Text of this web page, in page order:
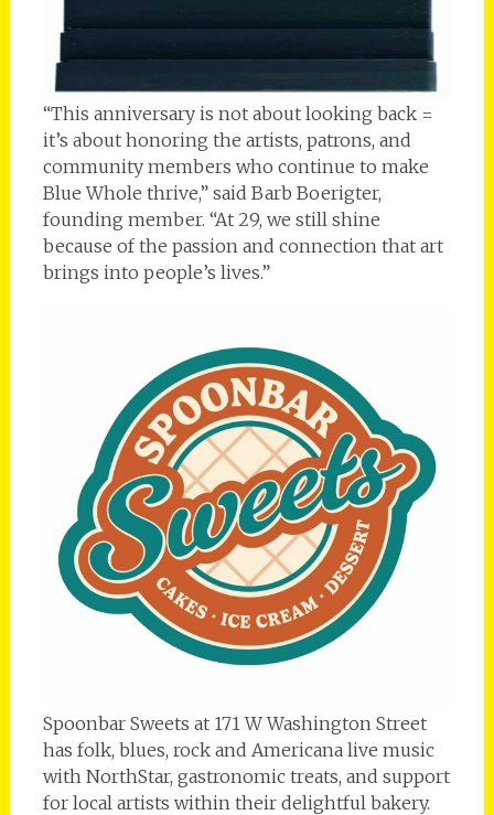
“This anniversary is not about looking back =
it’s about honoring the artists, patrons, and
community members who continue to make
Blue Whole thrive,” said Barb Boerigter,
founding member. “At 29, we still shine
because of the passion and connection that art
brings into people’s lives.”
Spoonbar Sweets at 171 W Washington Street
has folk, blues, rock and Americana live music
with NorthStar, gastronomic treats, and support
for local artists within their delightful bakery.